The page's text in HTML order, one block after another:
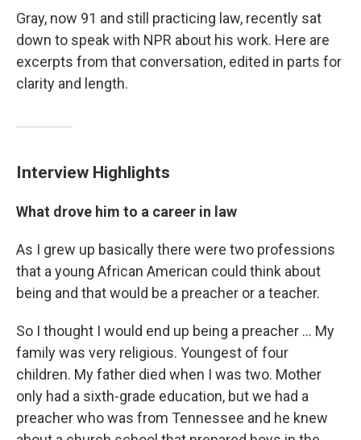
Gray, now 91 and still practicing law, recently sat
down to speak with NPR about his work. Here are
excerpts from that conversation, edited in parts for
clarity and length.
Interview Highlights
What drove him to a career in law
As I grew up basically there were two professions
that a young African American could think about
being and that would be a preacher or a teacher.
So I thought I would end up being a preacher ... My
family was very religious. Youngest of four
children. My father died when I was two. Mother
only had a sixth-grade education, but we had a
preacher who was from Tennessee and he knew